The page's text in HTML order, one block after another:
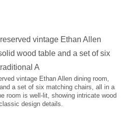
vintage Ethan Allen dining room,
a set of six matching chairs, all in a
room is well-lit, showing intricate wood
design details.